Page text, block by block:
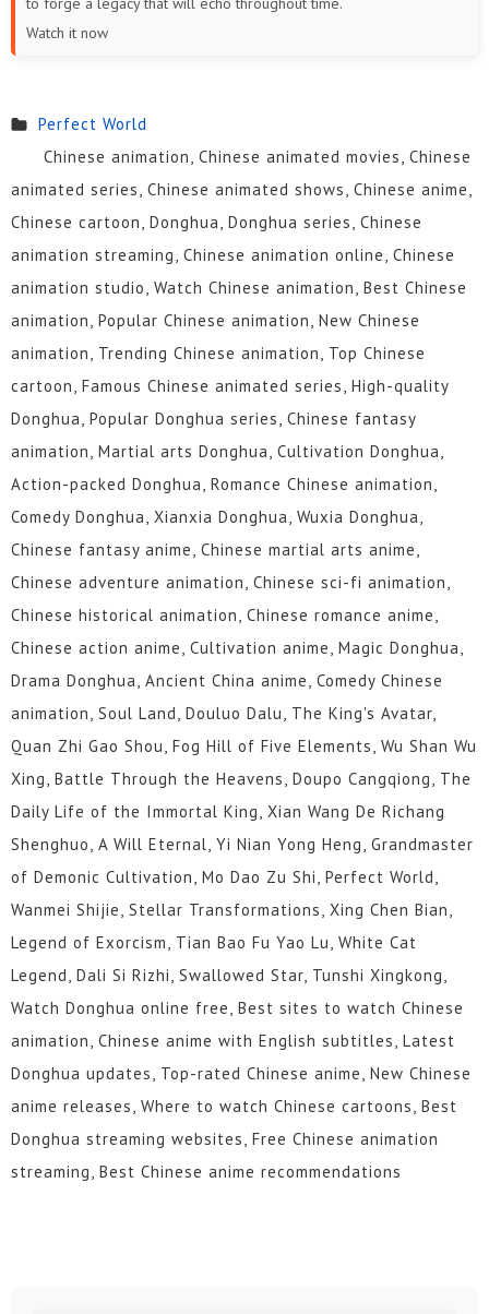
19 18 17 16
1
Watch it now
Perfect World
Chinese animation, Chinese animated movies, Chinese
animated series, Chinese animated shows, Chinese anime,
Chinese cartoon, Donghua, Donghua series, Chinese
animation streaming, Chinese animation online, Chinese
animation studio, Watch Chinese animation, Best Chinese
animation, Popular Chinese animation, New Chinese
animation, Trending Chinese animation, Top Chinese
cartoon, Famous Chinese animated series, High-quality
Donghua, Popular Donghua series, Chinese fantasy
animation, Martial arts Donghua, Cultivation Donghua,
Action-packed Donghua, Romance Chinese animation,
Comedy Donghua, Xianxia Donghua, Wuxia Donghua,
Chinese fantasy anime, Chinese martial arts anime,
Chinese adventure animation, Chinese sci-fi animation,
Chinese historical animation, Chinese romance anime,
Chinese action anime, Cultivation anime, Magic Donghua,
Drama Donghua, Ancient China anime, Comedy Chinese
animation, Soul Land, Douluo Dalu, The King's Avatar,
Quan Zhi Gao Shou, Fog Hill of Five Elements, Wu Shan Wu
Xing, Battle Through the Heavens, Doupo Cangqiong, The
Daily Life of the Immortal King, Xian Wang De Richang
Shenghuo, A Will Eternal, Yi Nian Yong Heng, Grandmaster
of Demonic Cultivation, Mo Dao Zu Shi, Perfect World,
Wanmei Shijie, Stellar Transformations, Xing Chen Bian,
Legend of Exorcism, Tian Bao Fu Yao Lu, White Cat
Legend, Dali Si Rizhi, Swallowed Star, Tunshi Xingkong,
Watch Donghua online free, Best sites to watch Chinese
animation, Chinese anime with English subtitles, Latest
Donghua updates, Top-rated Chinese anime, New Chinese
anime releases, Where to watch Chinese cartoons, Best
Donghua streaming websites, Free Chinese animation
streaming, Best Chinese anime recommendations